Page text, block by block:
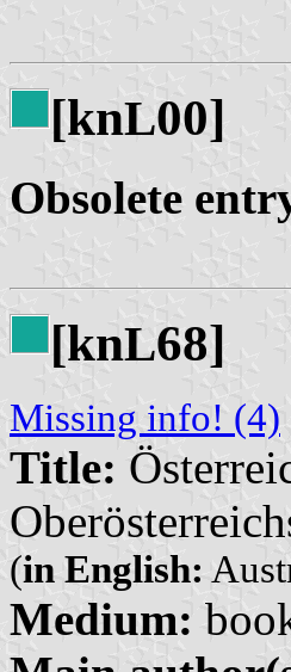
[knL00]
Obsolete
[knL68]
Missing info! (4)
Title:
(in English:
Medium: